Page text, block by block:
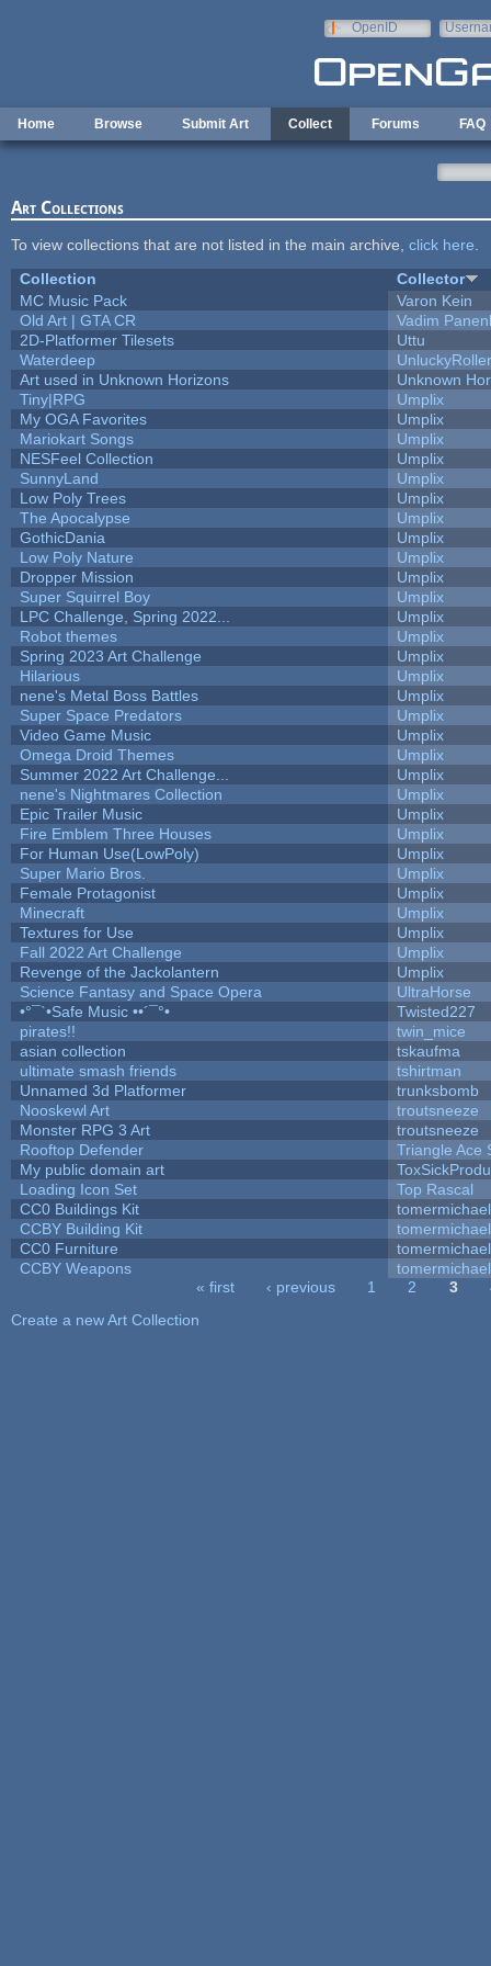
OpenID
Home Browse Submit Art Collect Forums FAQ
Art Collections
To view collections that are not listed in the main archive, click here
Collection
Collector
MC Music Pack
Varon Kein
Old Art | GTA CR
Vadim
2D-Platformer Tilesets
Uttu
Waterdeep
UnluckyRoller
Art used in Unknown Horizons
Unknown
Tiny|RPG
Umplix
My OGA Favorites
Umplix
Mariokart Songs
Umplix
NESFeel Collection
Umplix
SunnyLand
Umplix
Low Poly Trees
Umplix
The Apocalypse
Umplix
GothicDania
Umplix
Low Poly Nature
Umplix
Dropper Mission
Umplix
Super Squirrel Boy
Umplix
LPC Challenge, Spring 2022...
Umplix
Robot themes
Umplix
Spring 2023 Art Challenge
Umplix
Hilarious
Umplix
nene's Metal Boss Battles
Umplix
Super Space Predators
Umplix
Video Game Music
Umplix
Omega Droid Themes
Umplix
Summer 2022 Art Challenge...
Umplix
nene's Nightmares Collection
Umplix
Epic Trailer Music
Umplix
Fire Emblem Three Houses
Umplix
For Human Use(LowPoly)
Umplix
Super Mario Bros.
Umplix
Female Protagonist
Umplix
Minecraft
Umplix
Textures for Use
Umplix
Fall 2022 Art Challenge
Umplix
Revenge of the Jackolantern
Umplix
Science Fantasy and Space Opera
UltraHorse
•°¯`•Safe Music ••´¯°•
Twisted227
pirates!!
twin_mice
asian collection
tskaufma
ultimate smash friends
tshirtman
Unnamed 3d Platformer
trunksbomb
Nooskewl Art
troutsneeze
Monster RPG 3 Art
troutsneeze
Rooftop Defender
Triangle Ace
My public domain art
Loading Icon Set
Top Rascal
CC0 Buildings Kit
tomermichael
CCBY Building Kit
tomermichael
CC0 Furniture
tomermichael
CCBY Weapons
tomermichael
« first ‹ previous 1 2 3
Create a new Art Collection